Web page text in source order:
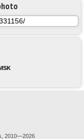
2010—2026